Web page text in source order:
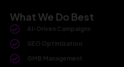
What We Do Best
AI-Driven Campaigns
SEO Optimization
GMB Management